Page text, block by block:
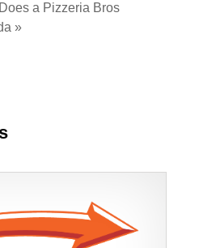
a Pizzeria Bros
»